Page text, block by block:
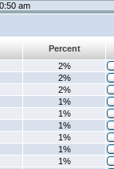
am
Percent
2%
2%
2%
1%
1%
1%
1%
1%
1%